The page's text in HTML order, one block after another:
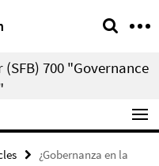
700 "Governance
¿Gobernanza en la